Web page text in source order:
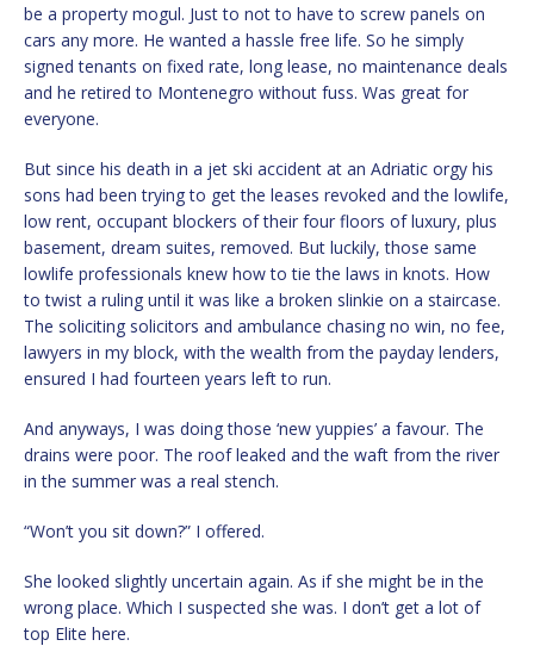
be a property mogul. Just to not to have to screw panels on
cars any more. He wanted a hassle free life. So he simply
signed tenants on fixed rate, long lease, no maintenance deals
and he retired to Montenegro without fuss. Was great for
everyone.
But since his death in a jet ski accident at an Adriatic orgy his
sons had been trying to get the leases revoked and the lowlife,
low rent, occupant blockers of their four floors of luxury, plus
basement, dream suites, removed. But luckily, those same
lowlife professionals knew how to tie the laws in knots. How
to twist a ruling until it was like a broken slinkie on a staircase.
The soliciting solicitors and ambulance chasing no win, no fee,
lawyers in my block, with the wealth from the payday lenders,
ensured I had fourteen years left to run.
And anyways, I was doing those ‘new yuppies’ a favour. The
drains were poor. The roof leaked and the waft from the river
in the summer was a real stench.
“Won’t you sit down?” I offered.
She looked slightly uncertain again. As if she might be in the
wrong place. Which I suspected she was. I don’t get a lot of
top Elite here.